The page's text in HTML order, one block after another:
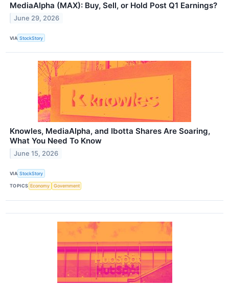
MediaAlpha (MAX): Buy, Sell, or Hold Post Q1 Earnings?
June 29, 2026
VIA StockStory
Knowles, MediaAlpha, and Ibotta Shares Are Soaring,
What You Need To Know
June 15, 2026
VIA StockStory
TOPICS Economy Government